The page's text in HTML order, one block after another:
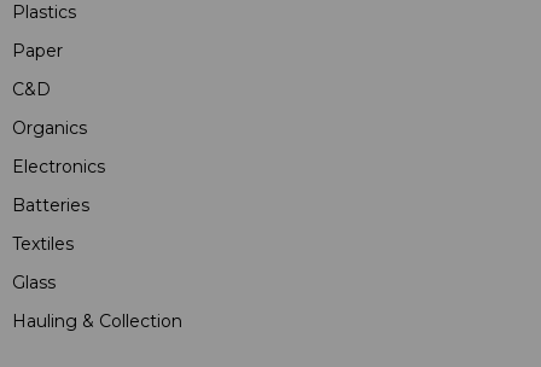
Plastics
Paper
C&D
Organics
Electronics
Batteries
Textiles
Glass
Hauling & Collection